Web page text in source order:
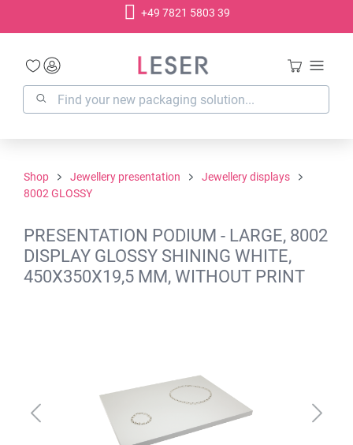
+49 7821 5803 39
Shop Jewellery presentation
Jewellery displays
8002 GLOSSY
PRESENTATION PODIUM - LARGE, 8002
DISPLAY GLOSSY SHINING WHITE,
450X350X19,5 MM, WITHOUT PRINT